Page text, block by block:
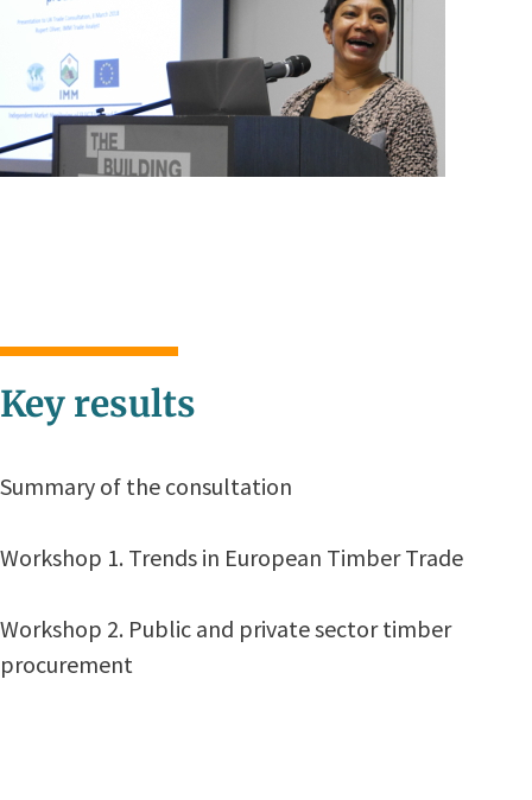
Key results
Summary of the consultation
Workshop 1. Trends in European Timber Trade
Workshop 2. Public and private sector timber
procurement